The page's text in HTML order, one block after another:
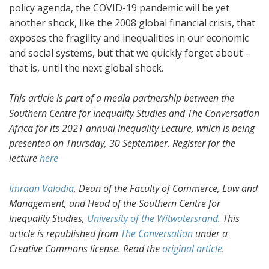
policy agenda, the COVID-19 pandemic will be yet
another shock, like the 2008 global financial crisis, that
exposes the fragility and inequalities in our economic
and social systems, but that we quickly forget about –
that is, until the next global shock.
This article is part of a media partnership between the
Southern Centre for Inequality Studies and The Conversation
Africa for its 2021 annual Inequality Lecture, which is being
presented on Thursday, 30 September. Register for the
lecturehere
Imraan Valodia, Dean of the Faculty of Commerce, Law and
Management, and Head of the Southern Centre for
Inequality Studies, University of the Witwatersrand. This
article is republished from The Conversation under a
Creative Commons license. Read theoriginal article.